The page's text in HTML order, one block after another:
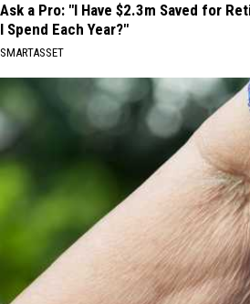
Ask a Pro: "I Have $2.3m Saved for
I Spend Each Year?"
SMARTASSET